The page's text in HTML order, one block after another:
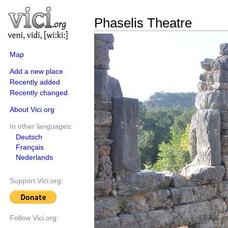
Map
Add a new place
Recently added
Recently changed
About Vici.org
In other languages:
Deutsch
Français
Nederlands
Support Vici.org:
Follow Vici.org:
Phaselis Theatre